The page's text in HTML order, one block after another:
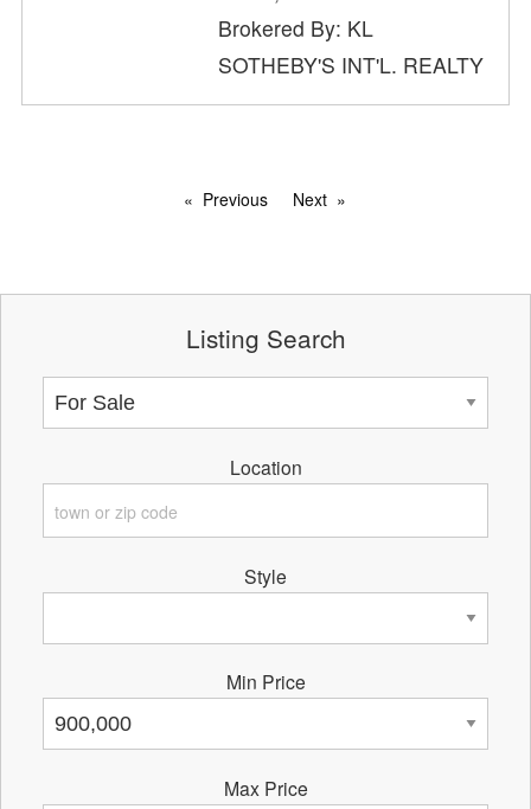
Brokered By: KL
SOTHEBY'S INT'L. REALTY
Previous Next
Listing Search
Location
Style
Min Price
Max Price